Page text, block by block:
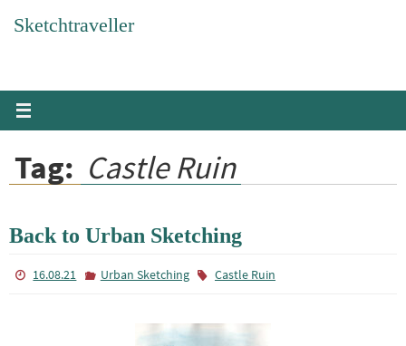
Sketchtraveller
Tag: Castle Ruin
Back to Urban Sketching
16.08.21 Urban Sketching Castle Ruin